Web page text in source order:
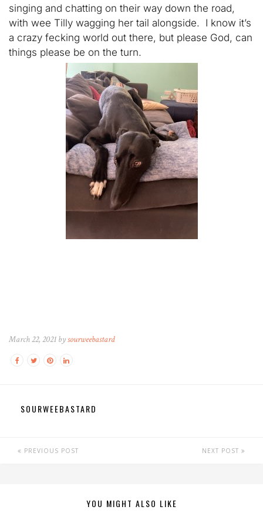
singing and chatting on their way down the road,
with wee Tilly wagging her tail alongside. I know it’s
a crazy fecking world out there, but please God, can
things please be on the turn.
March 22, 2021 bysourweebastard
SOURWEEBASTARD
PREVIOUS POST NEXT POST
YOU MIGHT ALSO LIKE